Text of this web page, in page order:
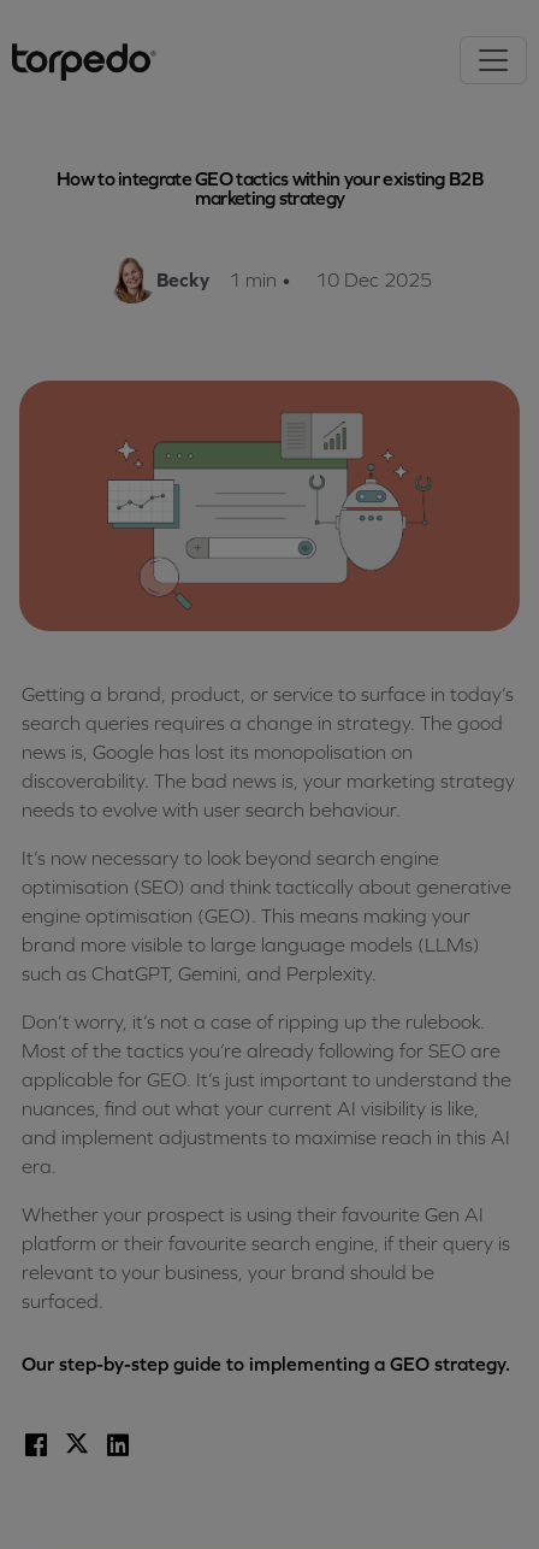
How to integrate GEO tactics within your existing B2B
marketing strategy
Becky 1 min • 10 Dec 2025
Getting a brand, product, or service to surface in today’s
search queries requires a change in strategy. The good
news is, Google has lost its monopolisation on
discoverability. The bad news is, your marketing strategy
needs to evolve with user search behaviour.
It’s now necessary to look beyond search engine
optimisation (SEO) and think tactically about generative
engine optimisation (GEO). This means making your
brand more visible to large language models (LLMs)
such as ChatGPT, Gemini, and Perplexity.
Don’t worry, it’s not a case of ripping up the rulebook.
Most of the tactics you’re already following for SEO are
applicable for GEO. It’s just important to understand the
nuances, find out what your current AI visibility is like,
and implement adjustments to maximise reach in this AI
era.
Whether your prospect is using their favourite Gen AI
platform or their favourite search engine, if their query is
relevant to your business, your brand should be
surfaced.
Our step-by-step guide to implementing a GEO strategy.
Facebook
X LinkedIn